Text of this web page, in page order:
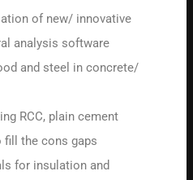
of new/ innovative
analysis software
and steel in concrete/
RCC, plain cement
fill the cons gaps
for insulation and